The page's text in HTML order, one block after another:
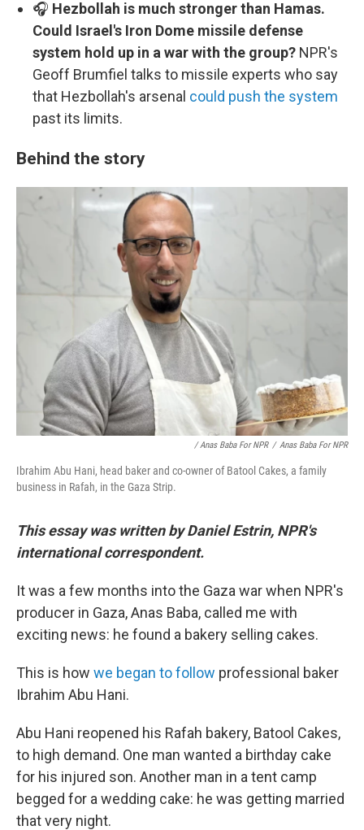
🎧 Hezbollah is much stronger than Hamas.
Could Israel's Iron Dome missile defense
system hold up in a war with the group? NPR's
Geoff Brumfiel talks to missile experts who say
that Hezbollah's arsenal could push the system
past its limits.
Behind the story
/ Anas Baba For NPR / Anas Baba For NPR
Ibrahim Abu Hani, head baker and co-owner of Batool Cakes, a family
business in Rafah, in the Gaza Strip.
This essay was written by Daniel Estrin, NPR's
international correspondent.
It was a few months into the Gaza war when NPR's
producer in Gaza, Anas Baba, called me with
exciting news: he found a bakery selling cakes.
This is how we began to follow professional baker
Ibrahim Abu Hani.
Abu Hani reopened his Rafah bakery, Batool Cakes,
to high demand. One man wanted a birthday cake
for his injured son. Another man in a tent camp
begged for a wedding cake: he was getting married
that very night.